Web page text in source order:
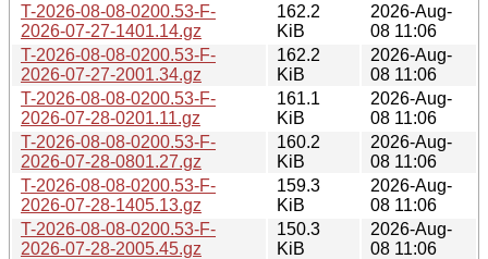
T-2026-08-08-0200.53-F-
2026-07-27-1401.14.gz
162.2
KiB
2026-Aug-
08 11:06
T-2026-08-08-0200.53-F-
2026-07-27-2001.34.gz
162.2
KiB
2026-Aug-
08 11:06
T-2026-08-08-0200.53-F-
2026-07-28-0201.11.gz
161.1
KiB
2026-Aug-
08 11:06
T-2026-08-08-0200.53-F-
2026-07-28-0801.27.gz
160.2
KiB
2026-Aug-
08 11:06
T-2026-08-08-0200.53-F-
2026-07-28-1405.13.gz
159.3
KiB
2026-Aug-
08 11:06
T-2026-08-08-0200.53-F-
2026-07-28-2005.45.gz
150.3
KiB
2026-Aug-
08 11:06